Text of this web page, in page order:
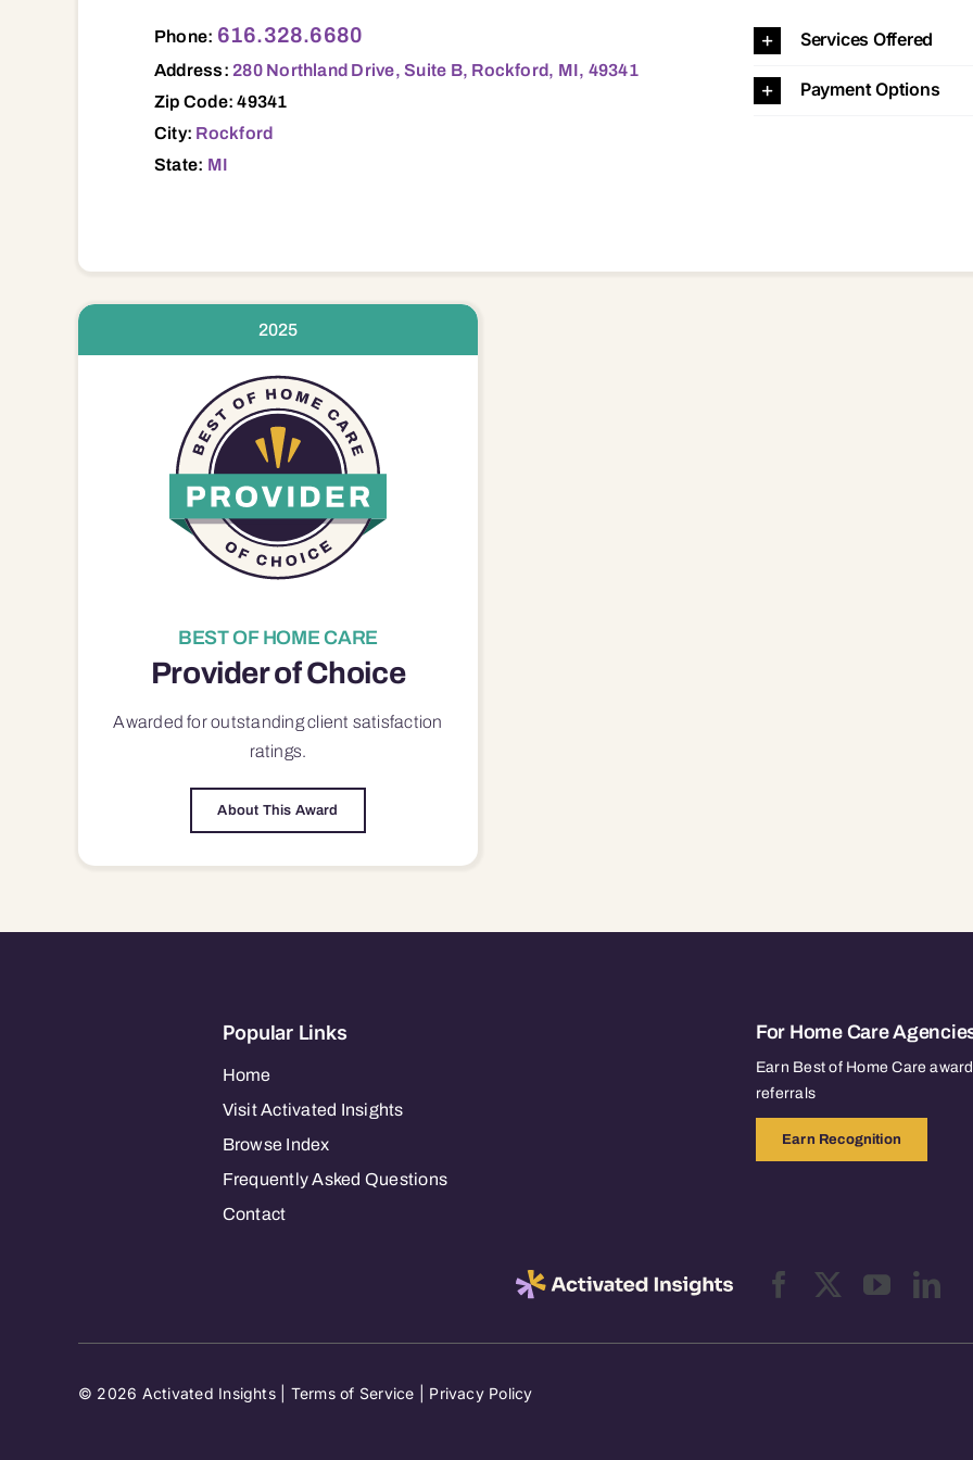
Phone: 616.328.6680
Address: 280 Northland Drive, Suite B, Rockford, MI, 49341
Zip Code: 49341
City: Rockford
State: MI
Services Offered
Payment Options
2025
BEST OF HOME CARE
Provider of Choice
Awarded for outstandingclient satisfaction
ratings.
About This Award
Popular Links
Home
Visit Activated Insights
Browse Index
Frequently Asked Questions
Contact
For Home Care
Earn Best of Home Care
referrals
Earn Recognition
© 2026 Activated Insights | Terms of Service Privacy Policy